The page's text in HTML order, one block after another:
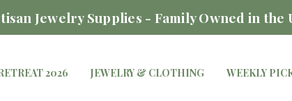
Jewelry Supplies - Family Owned in the
2026 JEWELRY & CLOTHING WEEKLY